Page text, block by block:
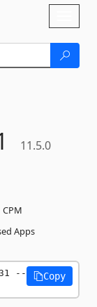
11.5.0
CPM
Apps
--
Copy